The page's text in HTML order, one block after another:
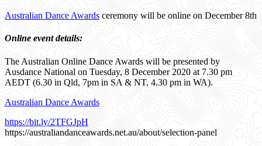
Australian Dance Awards ceremony will be online on December 8th
Online event details:
The Australian Online Dance Awards will be presented by
Ausdance National on Tuesday, 8 December 2020 at 7.30 pm
AEDT (6.30 in Qld, 7pm in SA & NT, 4.30 pm in WA).
Australian Dance Awards
https://bit.ly/2TFGJpH
https://australiandanceawards.net.au/about/selection-panel